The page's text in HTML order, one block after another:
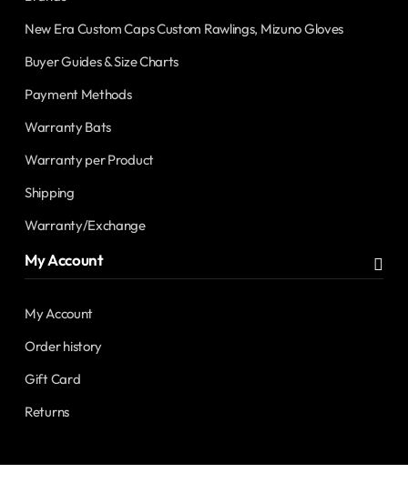
New Era Custom Caps Custom Rawlings, Mizuno Gloves
Buyer Guides & Size Charts
Payment Methods
Warranty Bats
Warranty per Product
Shipping
Warranty/Exchange
My Account
My Account
Order history
Gift Card
Returns